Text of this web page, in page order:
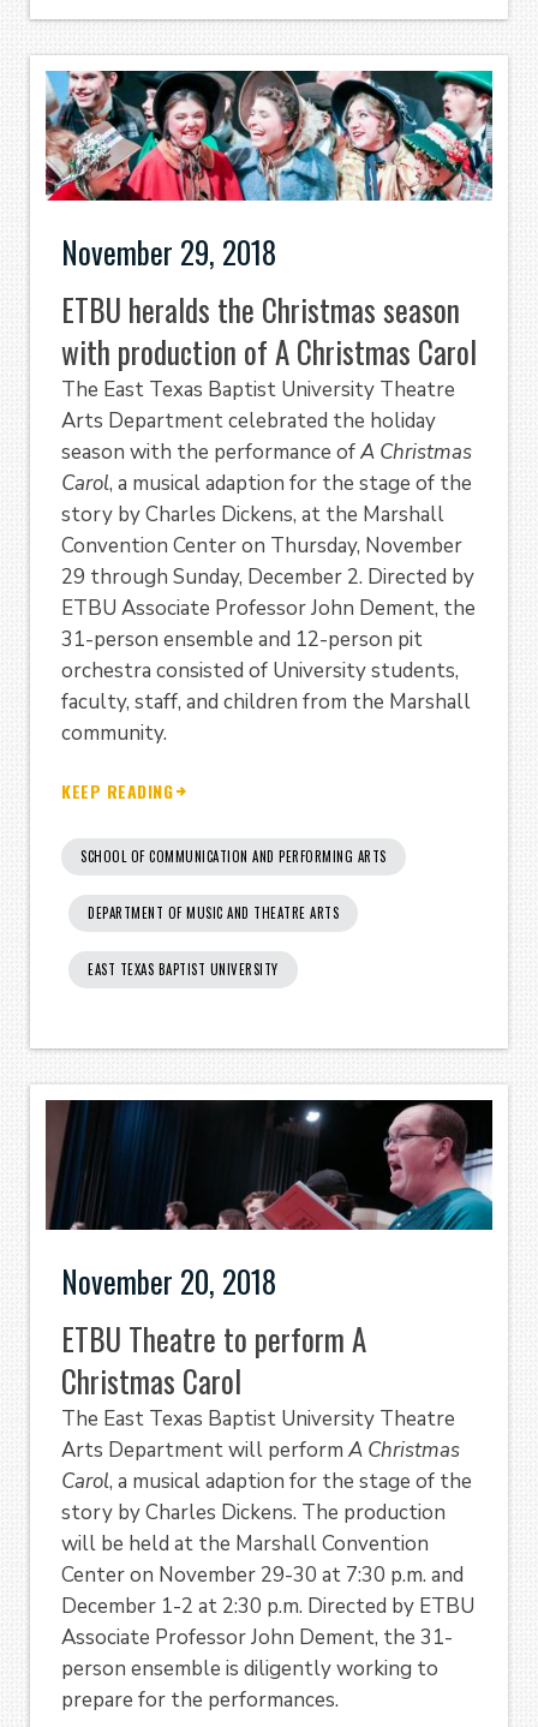
November 29, 2018
ETBU heralds the Christmas season
with production of A Christmas Carol
The East Texas Baptist University Theatre
Arts Department celebrated the holiday
season with the performance ofA Christmas
Carol, a musical adaption for the stage of the
story by Charles Dickens, at the Marshall
Convention Center on Thursday, November
29 through Sunday, December 2. Directed by
ETBU Associate Professor John Dement, the
31-person ensemble and 12-person pit
orchestra consisted of University students,
faculty, staff, and children from the Marshall
community.
KEEP READING
SCHOOL OF COMMUNICATION AND PERFORMING ARTS
DEPARTMENT OF MUSIC AND THEATRE ARTS
EAST TEXAS BAPTIST UNIVERSITY
November 20, 2018
ETBU Theatre to perform A
Christmas Carol
The East Texas Baptist University Theatre
Arts Department will perform A Christmas
Carol, a musical adaption for the stage of the
story by Charles Dickens. The production
will be held at the Marshall Convention
Center on November 29-30 at 7:30 p.m. and
December 1-2 at 2:30 p.m. Directed by ETBU
Associate Professor John Dement, the 31-
person ensemble is diligently working to
prepare for the performances.